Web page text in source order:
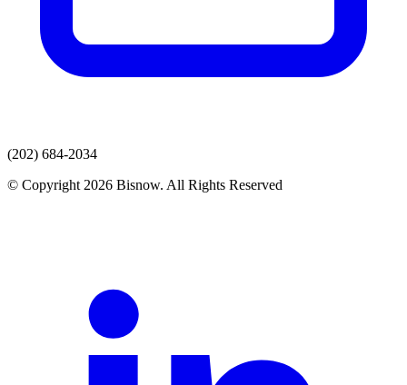
(202) 684-2034
© Copyright 2026 Bisnow. All Rights Reserved